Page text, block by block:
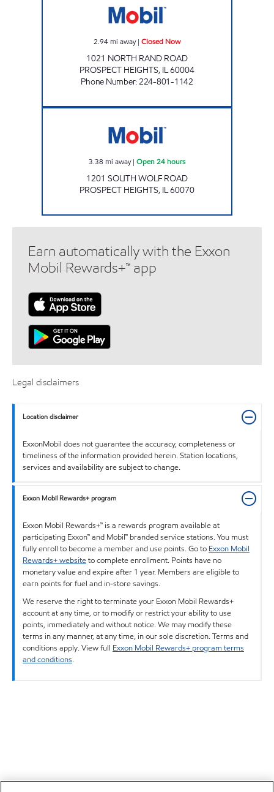
2.94mi away| Closed Now
1021 NORTH RAND ROAD
PROSPECT HEIGHTS, IL60004
Phone Number:224-801-1142
3.38 mi away| Open 24 hours
1201 SOUTH WOLF ROAD
PROSPECT HEIGHTS, IL60070
Earn automatically with the Exxon
Mobil Rewards+™ app
Legal disclaimers
Location disclaimer
ExxonMobil does not guarantee the accuracy, completeness or
timeliness of the information provided herein. Station locations,
services and availability are subject to change.
Exxon Mobil Rewards+ program
Exxon Mobil Rewards+™ is a rewards program available at
participating Exxon™ and Mobil™ branded service stations. You must
fully enroll to become a member and use points. Go to Exxon Mobil
Rewards+ websiteto complete enrollment. Points have no
monetary value and expire after 1 year. Members are eligible to
earn points for fuel and in-store savings.
We reserve the right to terminate your Exxon Mobil Rewards+
account at any time, or to modify or restrict your ability to use
points, immediately and without notice. We may modify these
terms in any manner, at any time, in our sole discretion. Terms and
conditions apply. View full Exxon Mobil Rewards+ program terms
and conditions.